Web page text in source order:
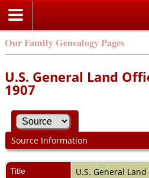
Our Family Genealogy Pages
U.S. General Land
1907
Source Information
Title
U.S. General